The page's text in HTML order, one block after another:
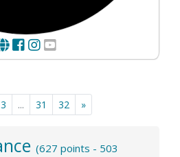
3 ... 31 32 »
(627 points - 503